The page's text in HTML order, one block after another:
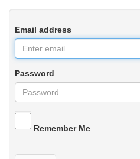
Email address
Password
Remember Me